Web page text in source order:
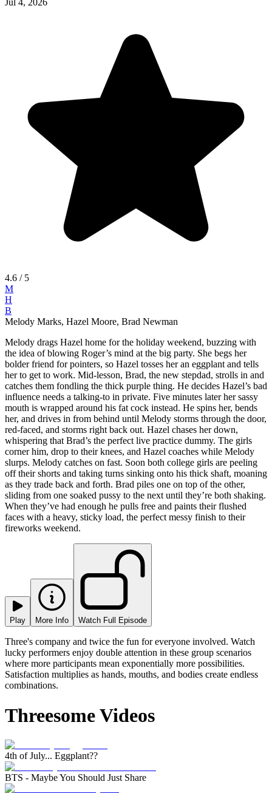
Jul 4, 2026
4.6 / 5
M
H
B
Melody Marks, Hazel Moore, Brad Newman
Melody drags Hazel home for the holiday weekend, buzzing with
the idea of blowing Roger’s mind at the big party. She begs her
bolder friend for pointers, so Hazel tosses her an eggplant and tells
her to get to work. Mid-lesson, Brad, the new stepdad, strolls in and
catches them fondling the thick purple thing. He decides Hazel’s bad
influence needs a talking-to in private. Five minutes later her sassy
mouth is wrapped around his fat cock instead. He spins her, bends
her, and drives in from behind until Melody storms through the door,
red-faced, and storms right back out. Hazel chases her down,
whispering that Brad’s the perfect live practice dummy. The girls
corner him, drop to their knees, and Hazel coaches while Melody
slurps. Melody catches on fast. Soon both college girls are peeling
off their shorts and taking turns sinking onto his thick shaft, moaning
as they trade back and forth. Brad piles one on top of the other,
sliding from one soaked pussy to the next until they’re both shaking.
When they’ve had enough he pulls free and paints their flushed
faces with a heavy, sticky load, the perfect messy finish to their
fireworks weekend.
Play More Info Watch Full Episode
Three's company and twice the fun for everyone involved. Watch
lucky performers enjoy double attention in these group scenarios
where more participants mean exponentially more possibilities.
Satisfaction multiplies as hands, mouths, and bodies create endless
combinations.
Threesome Videos
4th of July... Eggplant??
BTS - Maybe You Should Just Share